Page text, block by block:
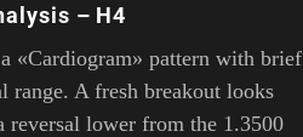
– H4
«Cardiogram» pattern with brief
range. A fresh breakout looks
lower from the 1.3500